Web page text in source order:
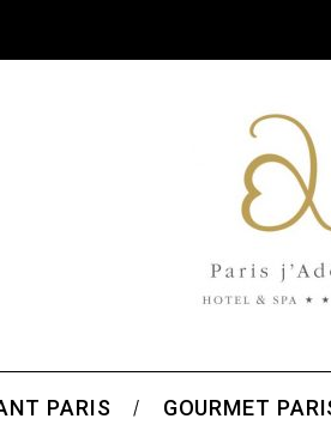
PARIS GOURMET